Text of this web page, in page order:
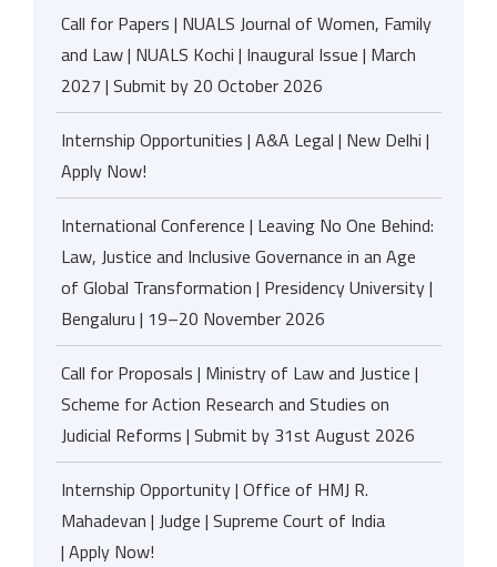
Call for Papers | NUALS Journal of Women, Family
and Law | NUALS Kochi | Inaugural Issue | March
2027 | Submit by 20 October 2026
Internship Opportunities | A&A Legal | New Delhi |
Apply Now!
International Conference | Leaving No One Behind:
Law, Justice and Inclusive Governance in an Age
of Global Transformation | Presidency University |
Bengaluru | 19–20 November 2026
Call for Proposals | Ministry of Law and Justice |
Scheme for Action Research and Studies on
Judicial Reforms | Submit by 31st August 2026
Internship Opportunity | Office of HMJ R.
Mahadevan | Judge | Supreme Court of India
| Apply Now!